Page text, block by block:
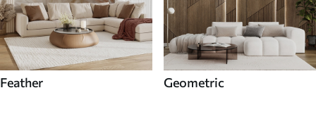
Feather Geometric